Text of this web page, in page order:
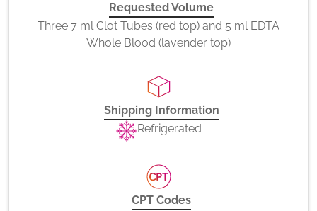
Requested Volume
Three 7 ml Clot Tubes (red top) and 5 ml EDTA
Whole Blood (lavender top)
Shipping Information
Refrigerated
CPT Codes